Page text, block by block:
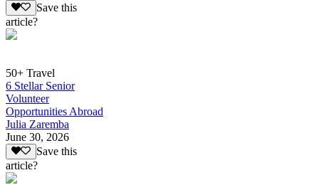
Save this
article?
50+ Travel
6 Stellar Senior
Volunteer
Opportunities Abroad
Julia Zaremba
June 30, 2026
Save this
article?